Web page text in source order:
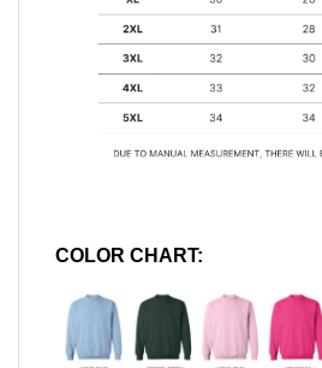
COLOR CHART: